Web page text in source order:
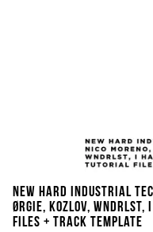
NEW Hard Industrial
ØRGIE, Kozlov,
Files + Track Template